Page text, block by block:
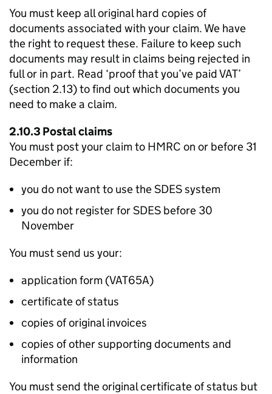
You must keep all original hard copies of
documents associated with your claim. We have
the right to request these. Failure to keep such
documents may result in claims being rejected in
full or in part. Read ‘proof that you’ve paid VAT’
(section 2.13) to find out which documents you
need to make a claim.
2.10.3 Postal claims
You must post your claim to HMRC on or before 31
December if:
you do not want to use theSDESsystem
you do not register forSDES before 30
November
You must send us your:
application form (VAT65A)
certificate of status
copies of original invoices
copies of other supporting documents and
information
You must send the original certificate of status but